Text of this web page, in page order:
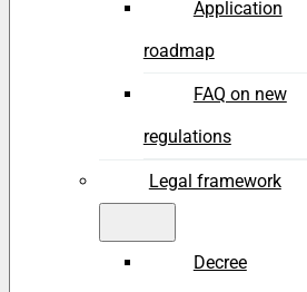
Application
roadmap
FAQ on new
regulations
Legal framework
Decree